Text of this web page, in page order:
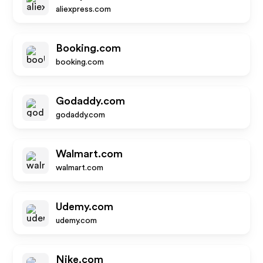
aliexpress.com
Booking.com
booking.com
Godaddy.com
godaddy.com
Walmart.com
walmart.com
Udemy.com
udemy.com
Nike.com